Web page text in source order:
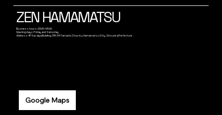
Google Maps
ZEN HAMAMATSU
Business hours: 23:00~05:00
Opening days: Friday and Saturday
Address: 4F Kasaiya Building, 315-34 Tamachi, Chuo-ku, Hamamatsu City, Shizuoka Prefecture